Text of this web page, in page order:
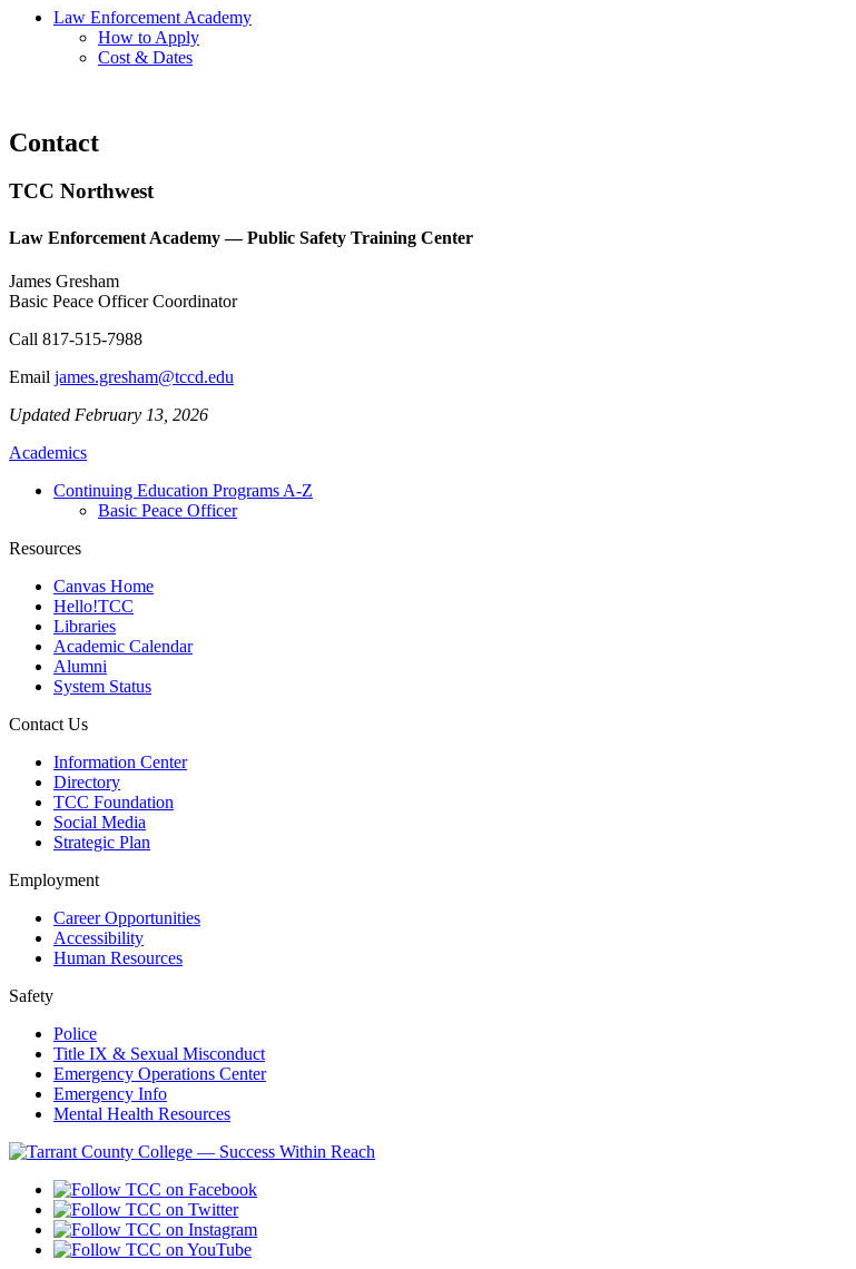
Law Enforcement Academy
How to Apply
Cost & Dates
Contact
TCC Northwest
Law Enforcement Academy — Public Safety Training Center
James Gresham
Basic Peace Officer Coordinator
Call 817-515-7988
Email james.gresham@tccd.edu
Updated February 13, 2026
Academics
Continuing Education Programs A-Z
Basic Peace Officer
Resources
Canvas Home
Hello!TCC
Libraries
Academic Calendar
Alumni
System Status
Contact Us
Information Center
Directory
TCC Foundation
Social Media
Strategic Plan
Employment
Career Opportunities
Accessibility
Human Resources
Safety
Police
Title IX & Sexual Misconduct
Emergency Operations Center
Emergency Info
Mental Health Resources